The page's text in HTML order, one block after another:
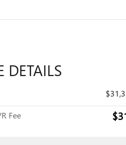
DETAILS
Fee